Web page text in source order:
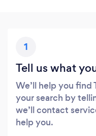
1
Tell us what
We’ll help you find
your search by
we’ll contact
help you.